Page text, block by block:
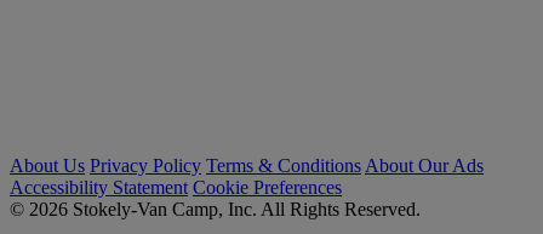
About Us Privacy Policy Terms & Conditions About Our Ads
Accessibility Statement Cookie Preferences
© 2026 Stokely-Van Camp, Inc. All Rights Reserved.